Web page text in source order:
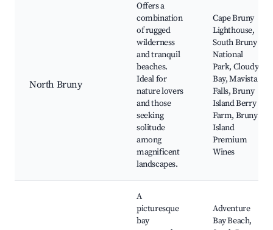
North Bruny
Offers a
combination
of rugged
wilderness
and tranquil
beaches.
Ideal for
nature lovers
and those
seeking
solitude
among
magnificent
landscapes.
Cape Bruny
Lighthouse,
South Bruny
National
Park, Cloudy
Bay, Mavista
Falls, Bruny
Island Berry
Farm, Bruny
Island
Premium
Wines
A
picturesque
bay
Adventure
Bay Beach,